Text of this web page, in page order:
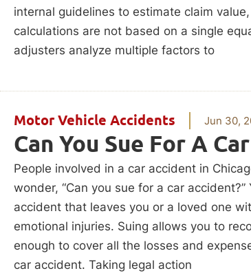
internal guidelines to estimate claim
calculations are not based on a single
adjusters analyze multiple factors to
Motor Vehicle Accidents Jun 30,
Can You Sue For A
People involved in a car accident in
wonder, “Can you sue for a car
accident that leaves you or a loved one
emotional injuries. Suing allows you to
enough to cover all the losses and
car accident. Taking legal action